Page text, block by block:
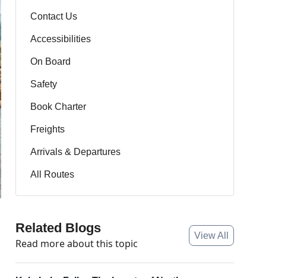
Contact Us
Accessibilities
On Board
Safety
Book Charter
Freights
Arrivals & Departures
All Routes
Related Blogs
Read more about this topic
View All